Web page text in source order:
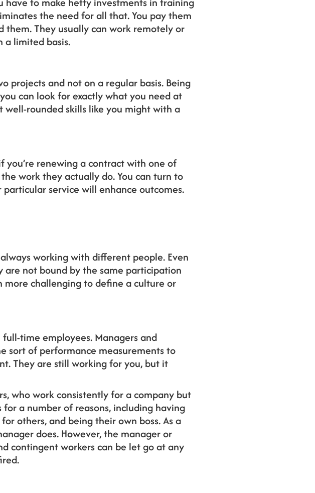
the need for all that. You pay them
them. They usually can work remotely or
a limited basis.
projects and not on a regular basis. Being
can look for exactly what you need at
well-rounded skills like you might with a
you’re renewing a contract with one of
work they actually do. You can turn to
service will enhance outcomes.
working with different people. Even
not bound by the same participation
more challenging to define a culture or
time employees. Managers and
sort of performance measurements to
They are still working for you, but it
who work consistently for a company but
a number of reasons, including having
others, and being their own boss. As a
does. However, the manager or
contingent workers can be let go at any